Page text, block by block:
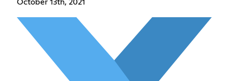
October 13th, 2021